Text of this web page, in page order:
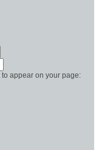
appear on your page: